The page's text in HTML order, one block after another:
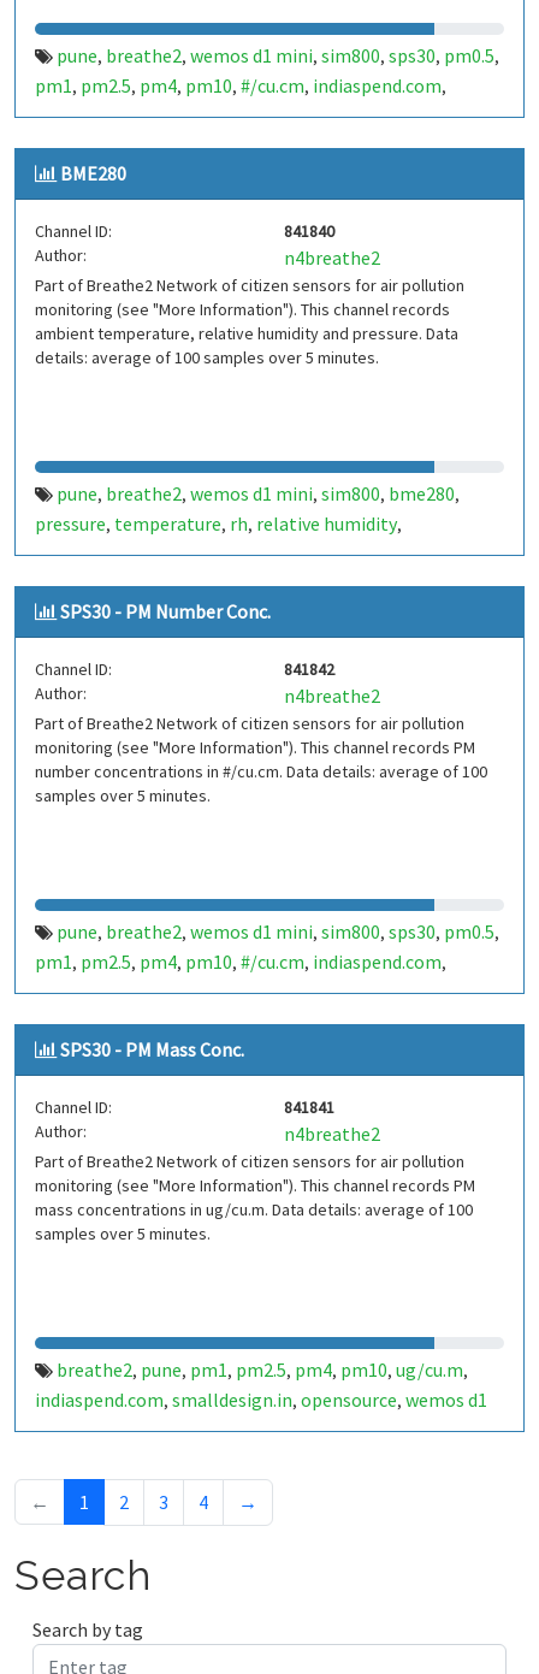
pune, breathe2, wemos d1 mini, sim800, sps30, pm0.5,
pm1, pm2.5, pm4, pm10, #/cu.cm, indiaspend.com,
smalldesign.in,opensource,india
BME280
Channel ID:
841840
Author:
n4breathe2
Part of Breathe2 Network of citizen sensors for air pollution
monitoring (see "More Information"). This channel records
ambient temperature, relative humidity and pressure. Data
details: average of 100 samples over 5 minutes.
pune, breathe2, wemos d1 mini, sim800, bme280,
pressure, temperature, rh, relative humidity,
indiaspend.com,smalldesign.in,opensource,india
SPS30 - PM Number Conc.
Channel ID:
841842
Author:
n4breathe2
Part of Breathe2 Network of citizen sensors for air pollution
monitoring (see "More Information"). This channel records PM
number concentrations in #/cu.cm. Data details: average of 100
samples over 5 minutes.
pune, breathe2, wemos d1 mini, sim800, sps30, pm0.5,
pm1, pm2.5, pm4, pm10, #/cu.cm, indiaspend.com,
smalldesign.in,opensource,india
SPS30 - PM Mass Conc.
Channel ID:
841841
Author:
n4breathe2
Part of Breathe2 Network of citizen sensors for air pollution
monitoring (see "More Information"). This channel records PM
mass concentrations in ug/cu.m. Data details: average of 100
samples over 5 minutes.
breathe2, pune, pm1, pm2.5, pm4, pm10, ug/cu.m,
indiaspend.com, smalldesign.in, opensource, wemos d1
mini,sim800,sps30,india
← 1 2 3 4 →
Search
Search by tag